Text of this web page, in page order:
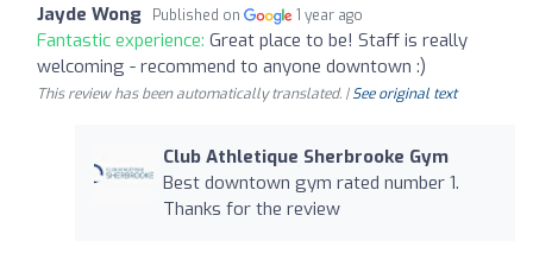
Jayde Wong Published on 1 year ago
Fantastic experience: Great place to be! Staff is really
welcoming - recommend to anyone downtown :)
This review has been automatically translated. |See original text
Club Athletique Sherbrooke Gym
Best downtown gym rated number 1.
Thanks for the review